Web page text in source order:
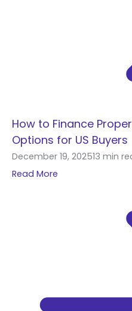
How to Finance
Options for US Buyers
December 19, 202513 min
Read More